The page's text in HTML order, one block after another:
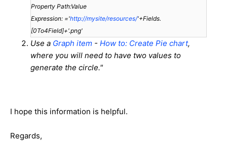
Property Path:Value
Expression: ='http://mysite/resources/'+Fields.
[0To4Field]+'.png'
Use a Graph item - How to: Create Pie chart,
where you will need to have two values to
generate the circle."
I hope this information is helpful.
Regards,